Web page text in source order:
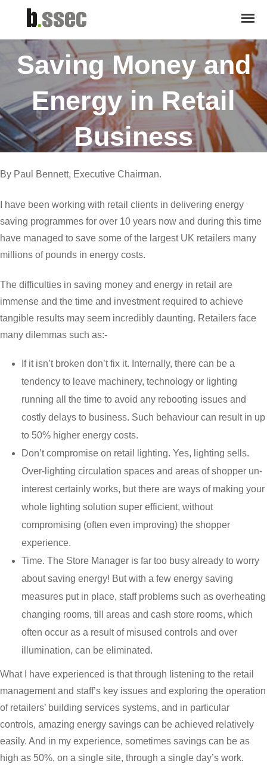
Saving Money and
Energy in Retail
Business
By Paul Bennett, Executive Chairman.
I have been working with retail clients in delivering energy
saving programmes for over 10 years now and during this time
have managed to save some of the largest UK retailers many
millions of pounds in energy costs.
The difficulties in saving money and energy in retail are
immense and the time and investment required to achieve
tangible results may seem incredibly daunting. Retailers face
many dilemmas such as:-
If it isn’t broken don’t fix it. Internally, there can be a
tendency to leave machinery, technology or lighting
running all the time to avoid any rebooting issues and
costly delays to business. Such behaviour can result in up
to 50% higher energy costs.
Don’t compromise on retail lighting. Yes, lighting sells.
Over-lighting circulation spaces and areas of shopper un-
interest certainly works, but there are ways of making your
whole lighting solution super efficient, without
compromising (often even improving) the shopper
experience.
Time. The Store Manager is far too busy already to worry
about saving energy! But with a few energy saving
measures put in place, staff problems such as overheating
changing rooms, till areas and cash store rooms, which
often occur as a result of misused controls and over
illumination, can be eliminated.
What I have experienced is that through listening to the retail
management and staff’s key issues and exploring the operation
of retailers’ building services systems, and in particular
controls, amazing energy savings can be achieved relatively
easily. And in my experience, sometimes savings can be as
high as 50%, on a single site, through a single day’s work.